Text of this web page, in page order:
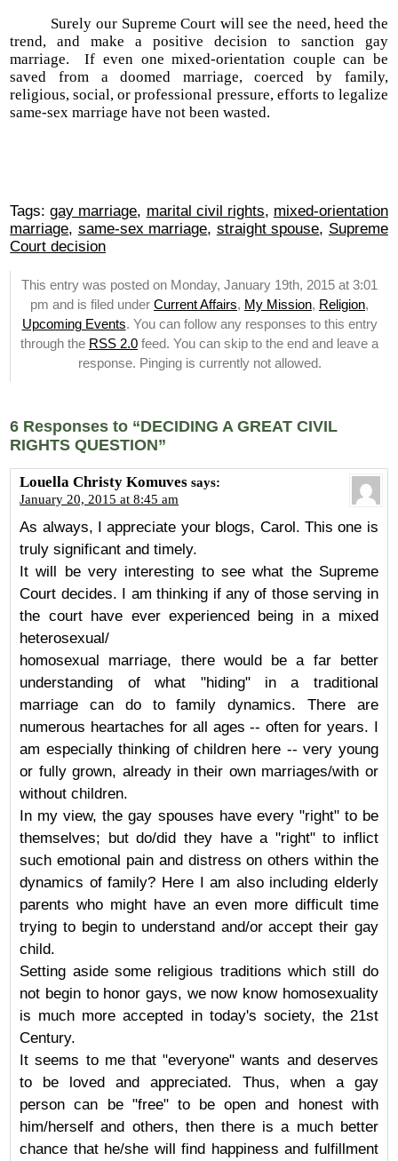
Surely our Supreme Court will see the need, heed the
trend, and make a positive decision to sanction gay
marriage. If even one mixed-orientation couple can be
saved from a doomed marriage, coerced by family,
religious, social, or professional pressure, efforts to legalize
same-sex marriage have not been wasted.
Tags:gay marriage, marital civil rights, mixed-orientation
marriage, same-sex marriage, straight spouse, Supreme
Court decision
This entry was posted on Monday, January 19th, 2015 at 3:01
pm and is filed under Current Affairs, My Mission, Religion,
Upcoming Events. You can follow any responses to this entry
through the RSS 2.0 feed. You can skip to the end and leave a
response. Pinging is currently not allowed.
6 Responses to “DECIDING A GREAT CIVIL
RIGHTS QUESTION”
Louella Christy Komuves says:
January 20, 2015 at 8:45 am
As always, I appreciate your blogs, Carol. This one is
truly significant and timely.
It will be very interesting to see what the Supreme
Court decides. I am thinking if any of those serving in
the court have ever experienced being in a mixed
heterosexual/
homosexual marriage, there would be a far better
understanding of what "hiding" in a traditional
marriage can do to family dynamics. There are
numerous heartaches for all ages -- often for years. I
am especially thinking of children here -- very young
or fully grown, already in their own marriages/with or
without children.
In my view, the gay spouses have every "right" to be
themselves; but do/did they have a "right" to inflict
such emotional pain and distress on others within the
dynamics of family? Here I am also including elderly
parents who might have an even more difficult time
trying to begin to understand and/or accept their gay
child.
Setting aside some religious traditions which still do
not begin to honor gays, we now know homosexuality
is much more accepted in today's society, the 21st
Century.
It seems to me that "everyone" wants and deserves
to be loved and appreciated. Thus, when a gay
person can be "free" to be open and honest with
him/herself and others, then there is a much better
chance that he/she will find happiness and fulfillment